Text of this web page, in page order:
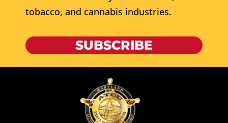
tobacco, and cannabis industries.
SUBSCRIBE